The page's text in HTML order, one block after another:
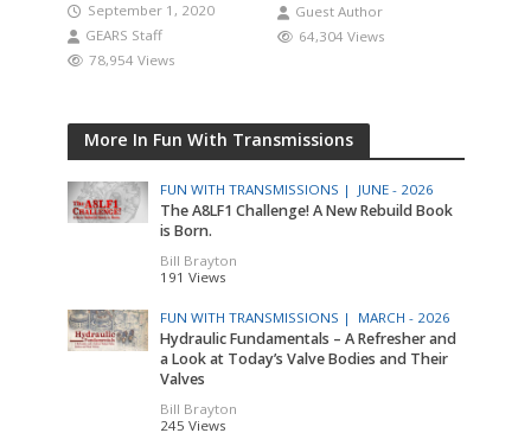
September 1, 2020
GEARS Staff
78,954 Views
Guest Author
64,304 Views
More In Fun With Transmissions
FUN WITH TRANSMISSIONS | JUNE - 2026
The A8LF1 Challenge! A New Rebuild Book
is Born.
Bill Brayton
191 Views
FUN WITH TRANSMISSIONS | MARCH - 2026
Hydraulic Fundamentals – A Refresher and
a Look at Today’s Valve Bodies and Their
Valves
Bill Brayton
245 Views